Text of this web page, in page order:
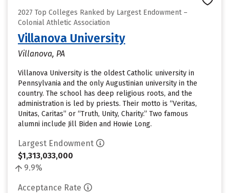
2027 Top Colleges Ranked by Largest Endowment –
Colonial Athletic Association
Villanova University
Villanova, PA
Villanova University is the oldest Catholic university in
Pennsylvania and the only Augustinian university in the
country. The school has deep religious roots, and the
administration is led by priests. Their motto is “Veritas,
Unitas, Caritas” or “Truth, Unity, Charity.” Two famous
alumni include Jill Biden and Howie Long.
Largest Endowment
$1,313,033,000
9.9%
Acceptance Rate